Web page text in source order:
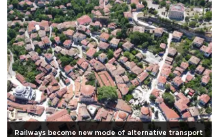
Railways become new mode of alternative transport